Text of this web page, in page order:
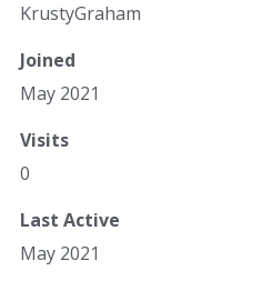
KrustyGraham
Joined
May 2021
Visits
0
Last Active
May 2021